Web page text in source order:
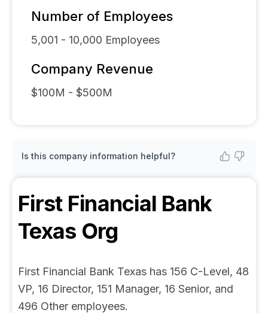
Number of Employees
5,001 - 10,000 Employees
Company Revenue
$100M - $500M
Is this company information helpful?
First Financial Bank
Texas Org
First Financial Bank Texas has 156 C-Level, 48
VP, 16 Director, 151 Manager, 16 Senior, and
496 Other employees.